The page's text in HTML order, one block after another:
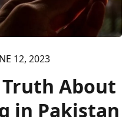
12, 2023
About
in Pakistan